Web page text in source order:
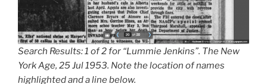
Search Results: 1 of 2 for “Lummie Jenkins”. The New
York Age, 25 Jul 1953. Note the location of names
highlighted and a line below.